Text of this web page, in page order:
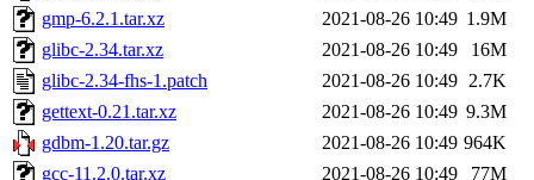
gmp-6.2.1.tar.xz
2021-08-26 10:49 1.9M
glibc-2.34.tar.xz
2021-08-26 10:49
16M
glibc-2.34-fhs-1.patch
2021-08-26 10:49 2.7K
gettext-0.21.tar.xz
2021-08-26 10:49 9.3M
gdbm-1.20.tar.gz
2021-08-26 10:49 964K
gcc-11.2.0.tar.xz
2021-08-26 10:49
77M